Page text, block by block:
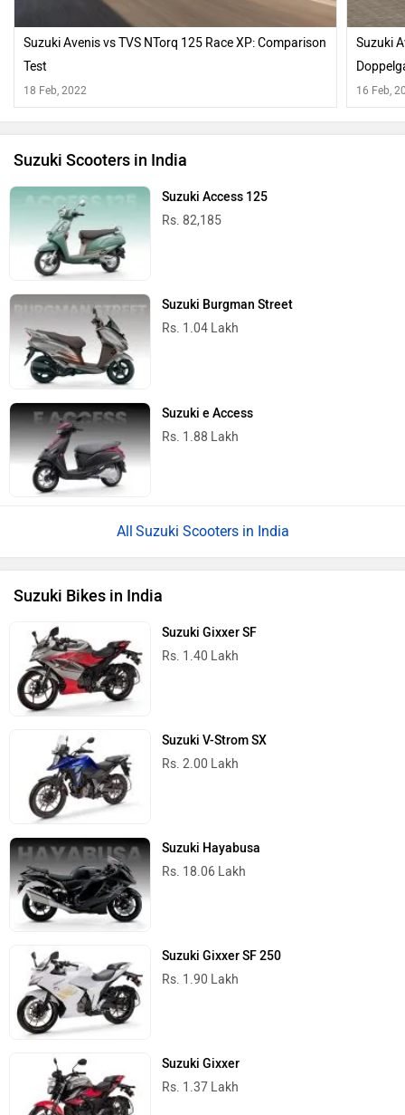
Suzuki Avenis vs TVS NTorq 125 Race XP: Comparison
Test
18 Feb, 2022
Suzuki
16 Feb,
Suzuki Scooters in India
Suzuki Access 125
Rs. 82,185
Suzuki Burgman Street
Rs. 1.04 Lakh
Suzuki e Access
Rs. 1.88 Lakh
Suzuki Scooters in India
Suzuki Bikes in India
Suzuki Gixxer SF
Rs. 1.40 Lakh
Suzuki V-Strom SX
Rs. 2.00 Lakh
Suzuki Hayabusa
Rs. 18.06 Lakh
Suzuki Gixxer SF 250
Rs. 1.90 Lakh
Suzuki Gixxer
Rs. 1.37 Lakh